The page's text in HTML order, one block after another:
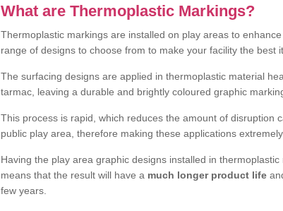
What are Thermoplastic Markings?
Thermoplastic markings are installed on play areas to
range of designs to choose from to make your facility the best
The surfacing designs are applied in thermoplastic material
tarmac, leaving a durable and brightly coloured graphic
This process is rapid, which reduces the amount of disruption
public play area, therefore making these applications
Having the play area graphic designs installed in
means that the result will have a much longer product life
few years.